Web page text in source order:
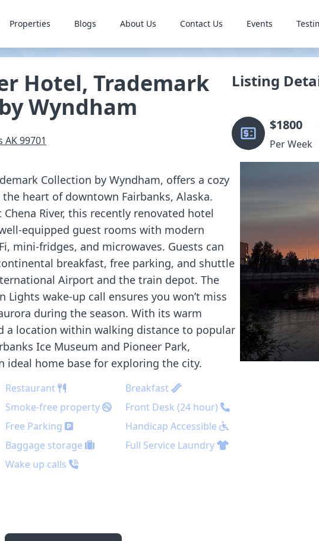
Properties Blogs About Us Contact Us Events
Hotel, Trademark
Wyndham
AK99701
Collection by Wyndham, offers a cozy
heart of downtown Fairbanks, Alaska.
River, this recently renovated hotel
equipped guest rooms with modern
mini-fridges, and microwaves. Guests can
breakfast, free parking, and shuttle
Airport and the train depot. The
Lights wake-up call ensures you won’t miss
during the season. With its warm
a location within walking distance to popular
Ice Museum and Pioneer Park,
ideal home base for exploring the city.
Restaurant
Breakfast
Smoke-free property
Front Desk (24 hour)
Free Parking
Handicap Accessible
Baggage storage
Full Service Laundry
Wake up calls
Listing
$1800
Per Week